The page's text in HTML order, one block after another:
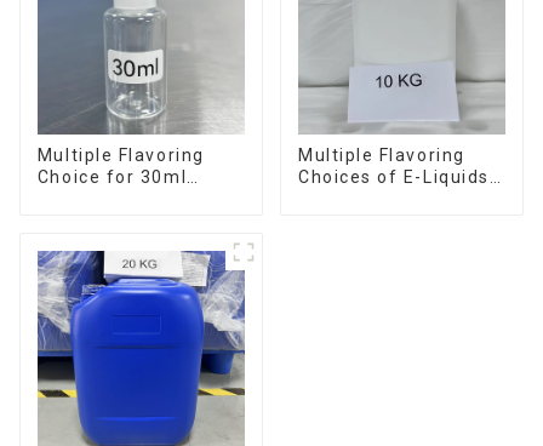
Multiple Flavoring
Choice for 30ml
Multiple Flavoring
Choices of E-Liquids